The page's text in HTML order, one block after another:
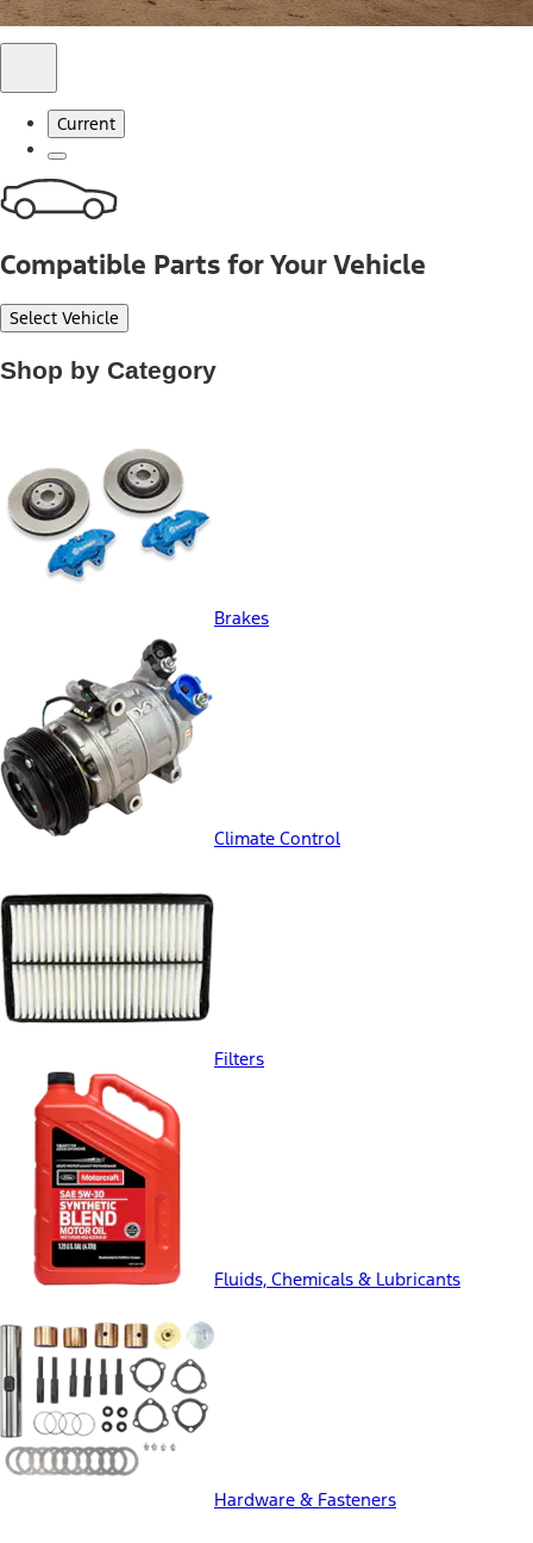
Learn More
Current
Compatible Parts for Your Vehicle
Select Vehicle
Shop by Category
Brakes
Climate Control
Filters
Fluids, Chemicals & Lubricants
Hardware & Fasteners